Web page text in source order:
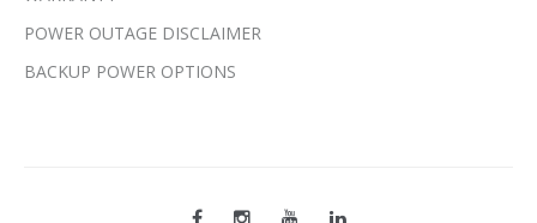
POWER OUTAGE DISCLAIMER
BACKUP POWER OPTIONS